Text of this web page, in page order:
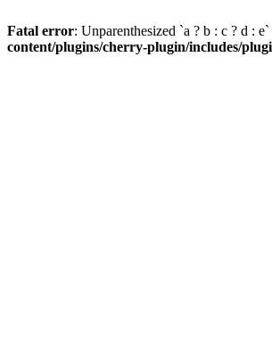
Fatal error: Unparenthesized `a ? b : c ? d :
content/plugins/cherry-plugin/includes/